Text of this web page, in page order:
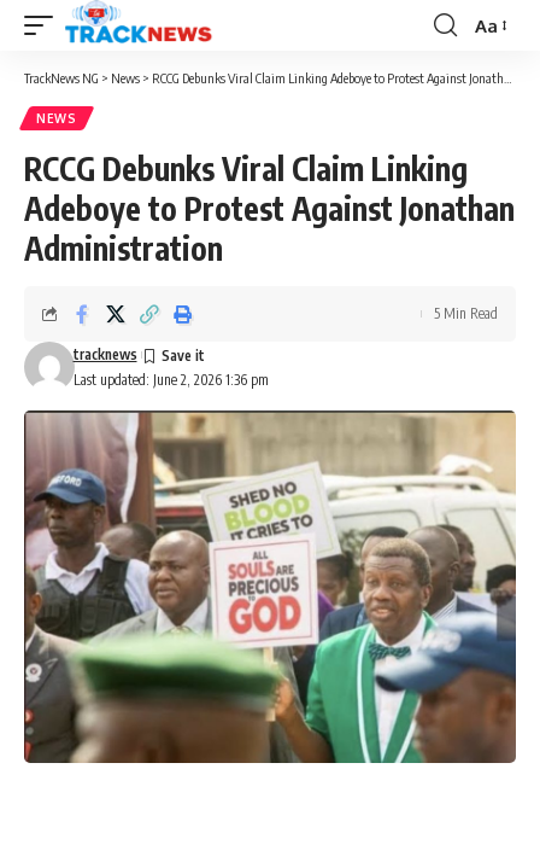
Font
Resizer
Aa
TrackNews NG > News > RCCG Debunks Viral Claim Linking Adeboye to Protest Against Jonathan Administration
NEWS
RCCG Debunks Viral Claim Linking
Adeboye to Protest Against Jonathan
Administration
Last updated: June 2, 2026 1:36 pm
tracknews
5 Min Read